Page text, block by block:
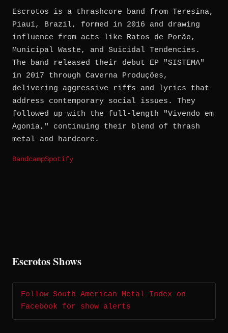
Escrotos is a thrashcore band from Teresina,
Piauí, Brazil, formed in 2016 and drawing
influence from acts like Ratos de Porão,
Municipal Waste, and Suicidal Tendencies.
The band released their debut EP "SISTEMA"
in 2017 through Caverna Produções,
delivering aggressive riffs and lyrics that
address contemporary social issues. They
followed up with the full-length "Vivendo em
Agonia," continuing their blend of thrash
metal and hardcore.
BandcampSpotify
Escrotos Shows
Follow South American Metal Index on
Facebook for show alerts